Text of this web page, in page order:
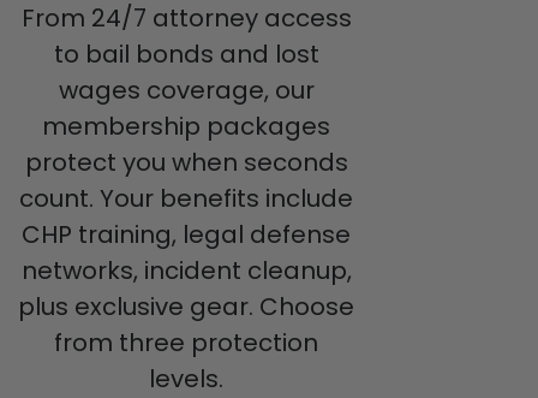
From 24/7 attorney access
to bail bonds and lost
wages coverage, our
membership packages
protect you when seconds
count. Your benefits include
CHP training, legal defense
networks, incident cleanup,
plus exclusive gear. Choose
from three protection
levels.